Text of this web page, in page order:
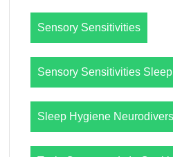
Sensory Sensitivities
Sensory Sensitivities Sleep
Sleep Hygiene